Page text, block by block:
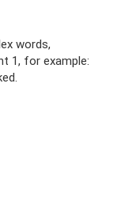
words,
1, for example: